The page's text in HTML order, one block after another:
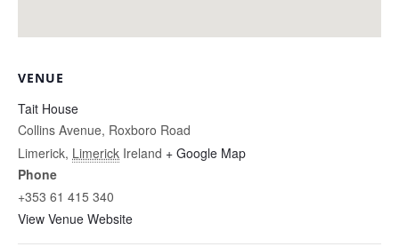
VENUE
Tait House
Collins Avenue, Roxboro Road
Limerick, Limerick Ireland + Google Map
Phone
+353 61 415 340
View Venue Website